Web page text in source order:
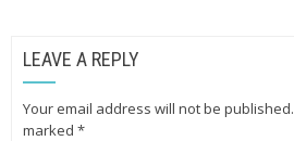
LEAVE A REPLY
Your email address will not be published.
marked *